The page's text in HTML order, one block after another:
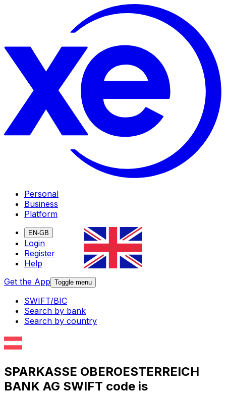
Personal
Business
Platform
EN-GB
Login
Register
Help
Get the App Toggle menu
SWIFT/BIC
Search by bank
Search by country
SPARKASSE OBEROESTERREICH
BANK AG SWIFT code is